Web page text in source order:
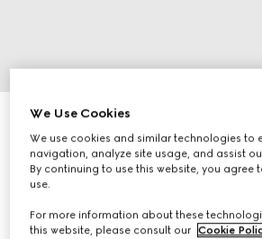
Personalise with initials
Gucci Blondie belt
₺18.150
We Use Cookies
We use cookies and similar technologies to
navigation, analyze site usage, and assist
By continuing to use this website, you agree
use.
For more information about these
this website, please consult our Cookie